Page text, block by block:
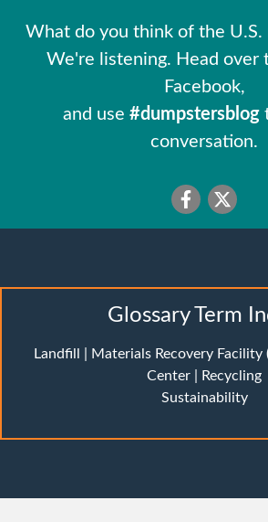
What do you think of the U.S.
We're listening. Head over
Facebook,
and use #dumpstersblog
conversation.
Glossary Term
Landfill Materials Recovery Facility
Center
Recycling
Sustainability